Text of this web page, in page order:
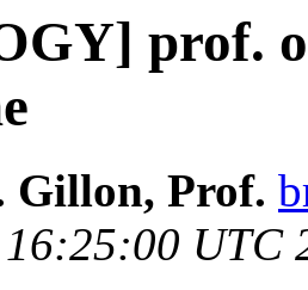
prof.
Gillon, Prof.
UTC